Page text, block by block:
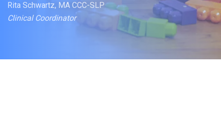
Rita Schwartz, MA CCC-SLP
Clinical Coordinator